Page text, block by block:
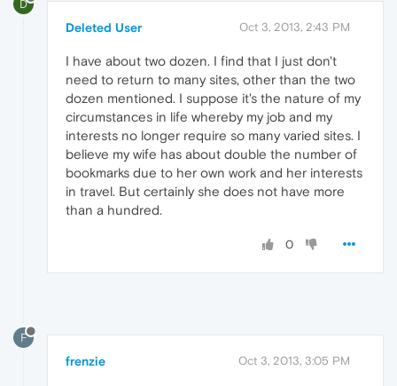
D
Deleted User Oct 3, 2013, 2:43 PM
I have about two dozen. I find that I just don't
need to return to many sites, other than the two
dozen mentioned. I suppose it's the nature of my
circumstances in life whereby my job and my
interests no longer require so many varied sites. I
believe my wife has about double the number of
bookmarks due to her own work and her interests
in travel. But certainly she does not have more
than a hundred.
0
F
frenzie Oct 3, 2013, 3:05 PM